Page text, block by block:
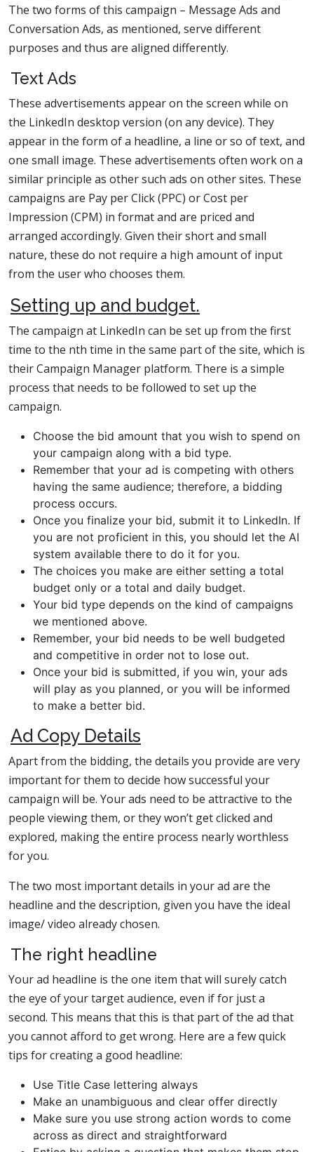
The two forms of this campaign – Message Ads and
Conversation Ads, as mentioned, serve different
purposes and thus are aligned differently.
Text Ads
These advertisements appear on the screen while on
the LinkedIn desktop version (on any device). They
appear in the form of a headline, a line or so of text, and
one small image. These advertisements often work on a
similar principle as other such ads on other sites. These
campaigns are Pay per Click (PPC) or Cost per
Impression (CPM) in format and are priced and
arranged accordingly. Given their short and small
nature, these do not require a high amount of input
from the user who chooses them.
Setting up and budget.
The campaign at LinkedIn can be set up from the first
time to the nth time in the same part of the site, which is
their Campaign Manager platform. There is a simple
process that needs to be followed to set up the
campaign.
Choose the bid amount that you wish to spend on
your campaign along with a bid type.
Remember that your ad is competing with others
having the same audience; therefore, a bidding
process occurs.
Once you finalize your bid, submit it to LinkedIn. If
you are not proficient in this, you should let the AI
system available there to do it for you.
The choices you make are either setting a total
budget only or a total and daily budget.
Your bid type depends on the kind of campaigns
we mentioned above.
Remember, your bid needs to be well budgeted
and competitive in order not to lose out.
Once your bid is submitted, if you win, your ads
will play as you planned, or you will be informed
to make a better bid.
Ad Copy Details
Apart from the bidding, the details you provide are very
important for them to decide how successful your
campaign will be. Your ads need to be attractive to the
people viewing them, or they won’t get clicked and
explored, making the entire process nearly worthless
for you.
The two most important details in your ad are the
headline and the description, given you have the ideal
image/ video already chosen.
The right headline
Your ad headline is the one item that will surely catch
the eye of your target audience, even if for just a
second. This means that this is that part of the ad that
you cannot afford to get wrong. Here are a few quick
tips for creating a good headline:
Use Title Case lettering always
Make an unambiguous and clear offer directly
Make sure you use strong action words to come
across as direct and straightforward